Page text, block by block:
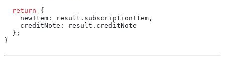
  return
{
    newItem:
result . subscriptionItem ,
    creditNote:
result . creditNote
  };
}